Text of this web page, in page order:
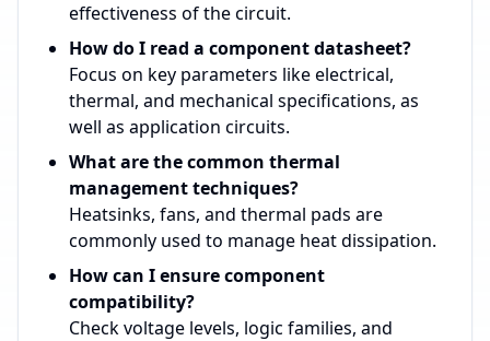
effectiveness of the circuit.
How do I read a component datasheet?
Focus on key parameters like electrical,
thermal, and mechanical specifications, as
well as application circuits.
What are the common thermal
management techniques?
Heatsinks, fans, and thermal pads are
commonly used to manage heat dissipation.
How can I ensure component
compatibility?
Check voltage levels, logic families, and